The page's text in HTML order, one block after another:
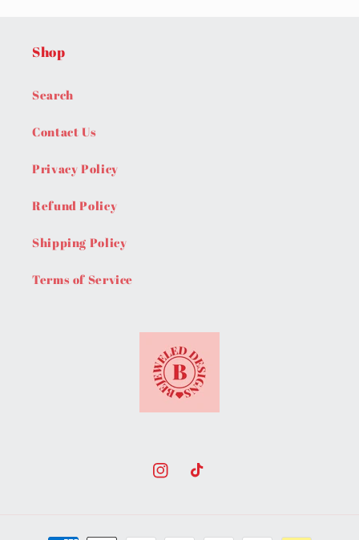
Shop
Search
Contact Us
Privacy Policy
Refund Policy
Shipping Policy
Terms of Service
InstagramTikTok